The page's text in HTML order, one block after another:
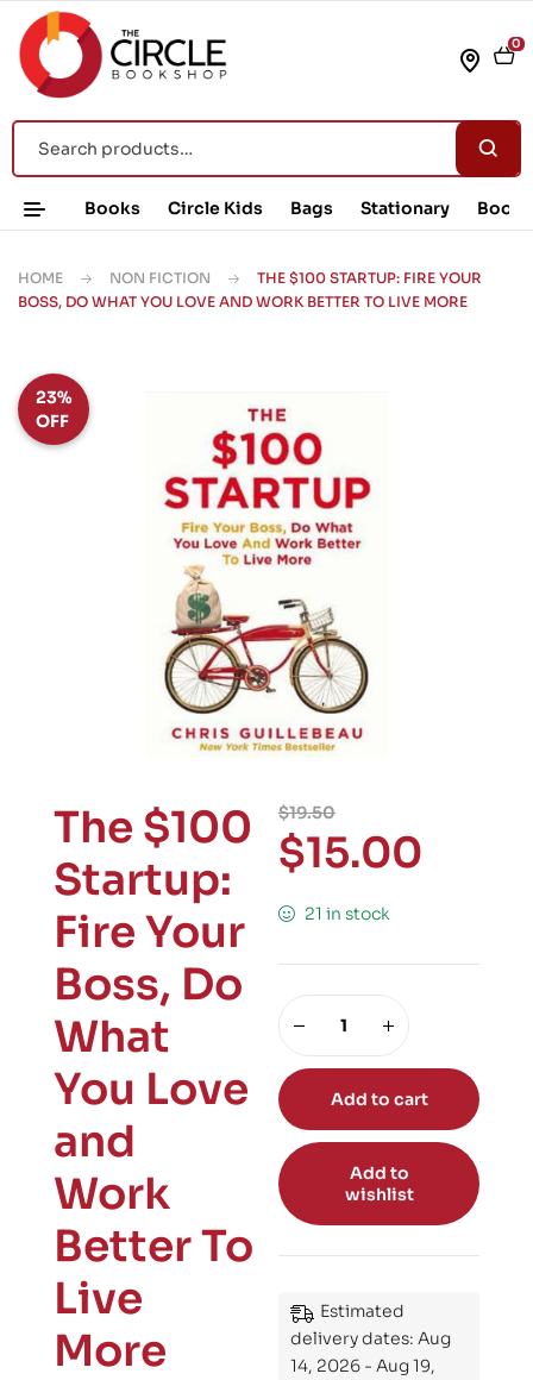
0
Books Circle Kids Bags Stationary Book
HOME NON FICTION
THE $100 STARTUP: FIRE YOUR
BOSS, DO WHAT YOU LOVE AND WORK BETTER TO LIVE MORE
23%
OFF
The $100
Startup:
Fire Your
Boss, Do
What
You Love
and
Work
Better To
Live
More
$19.50
$15.00
21 in stock
Add to cart
Add to
wishlist
Estimated
delivery dates: Aug
14, 2026 - Aug 19,